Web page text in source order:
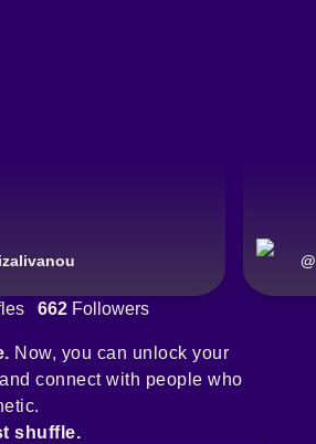
@
662 Followers
Now, you can unlock your
connect with people who
shuffle.